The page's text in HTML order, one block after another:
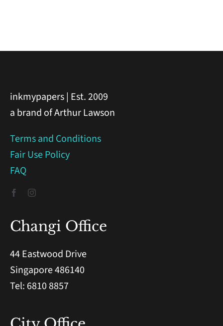
inkmypapers | Est. 2009
a brand of Arthur Lawson
Terms and Conditions
Fair Use Policy
FAQ
Changi Office
44 Eastwood Drive
Singapore 486140
Tel: 6810 8857